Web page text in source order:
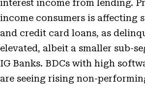
interest income from lending.
income consumers is affecting
and credit card loans, as
elevated, albeit a smaller sub-
IG Banks. BDCs with high
are seeing rising non-